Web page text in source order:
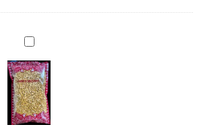
Chana
Dal
1kg